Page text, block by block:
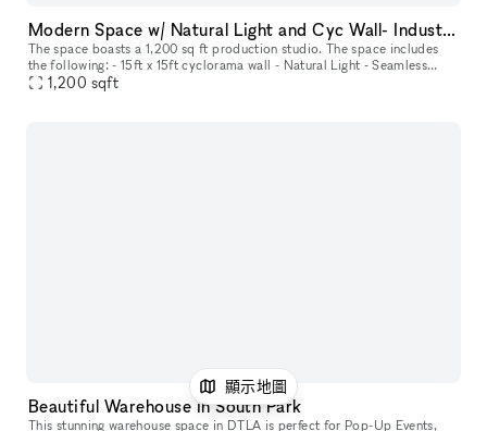
Modern Space w/ Natural Light and Cyc Wall- Industrial Construction Production Studio
The space boasts a 1,200 sq ft production studio. The space includes
the following: - 15ft x 15ft cyclorama wall - Natural Light - Seamless
backdrops (up to 3 colors can be mounted to the back dro
1,200 sqft
Beautiful Warehouse in South Park
This stunning warehouse space in DTLA is perfect for Pop-Up Events,
顯示地圖